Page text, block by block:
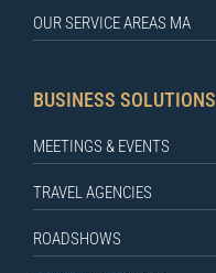
OUR SERVICE AREAS MA
BUSINESS SOLUTIONS
MEETINGS & EVENTS
TRAVEL AGENCIES
ROADSHOWS